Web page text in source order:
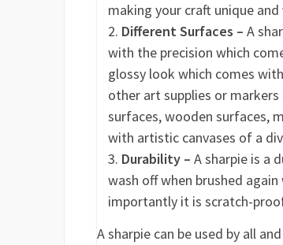
making your craft unique and
Different Surfaces – A
with the precision which
glossy look which comes
other art supplies or
surfaces, wooden surfaces,
with artistic canvases of a
Durability – A sharpie is a
wash off when brushed
importantly it is scratch-
A sharpie can be used by all